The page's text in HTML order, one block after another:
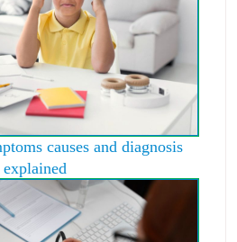
causes and diagnosis
explained